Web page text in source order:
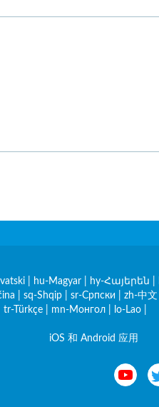
hu-Magyar hy-Հայերեն
sq-Shqip sr-Српски zh-中文
tr-Türkçe mn-Монгол lo-Lao
iOS 和 Android 应用